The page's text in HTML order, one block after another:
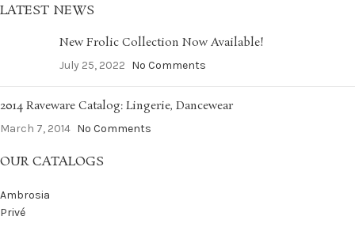
LATEST NEWS
New Frolic Collection Now Available!
July 25, 2022 No Comments
2014 Raveware Catalog: Lingerie, Dancewear
March 7, 2014 No Comments
OUR CATALOGS
Ambrosia
Privé